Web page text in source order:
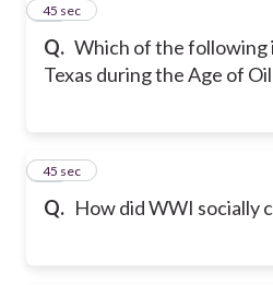
Q. Which of the following
Texas during the Age of
13
45 sec
Q. How did WWI socially
14
45 sec